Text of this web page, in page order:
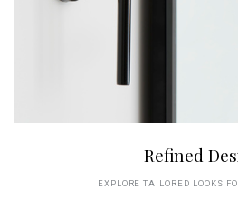
Refined
EXPLORE TAILORED LOOKS